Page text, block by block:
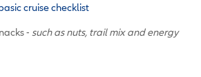
cruise checklist
- such as nuts, trail mix and energy